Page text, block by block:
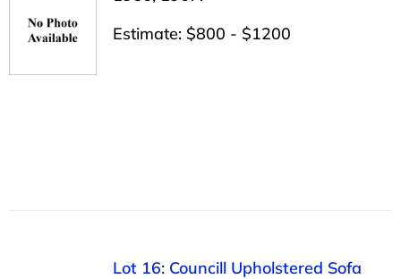
Estimate: $800 - $1200
Lot 16: Councill Upholstered Sofa